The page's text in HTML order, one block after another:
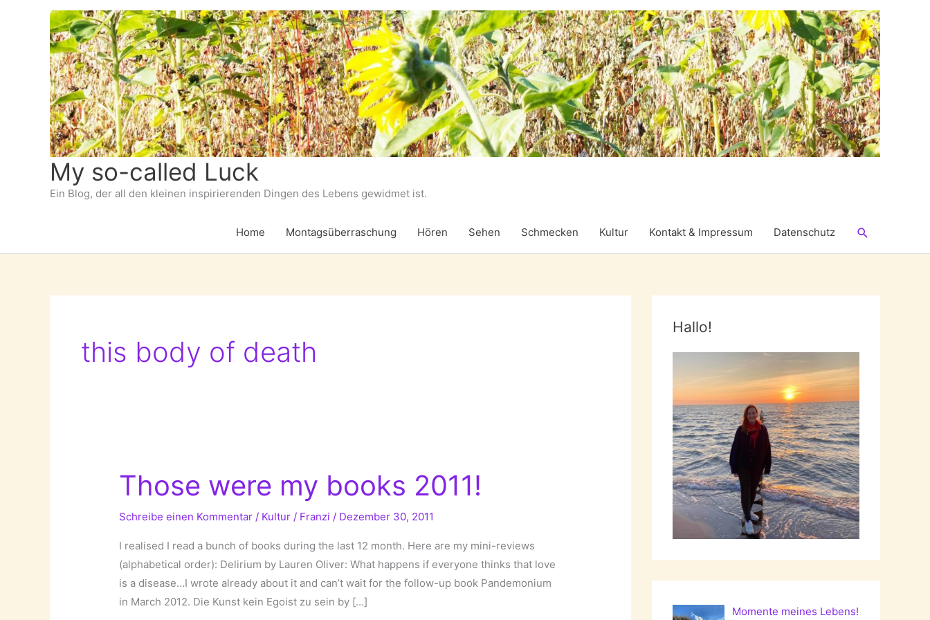
My so-called Luck
Ein Blog, der all den kleinen inspirierenden Dingen des Lebens gewidmet ist.
Home Montagsüberraschung Hören Sehen Schmecken Kultur Kontakt & Impressum Datenschutz Suchen
this body of death
Those were my books 2011!
Schreibe einen Kommentar / Kultur / Franzi / Dezember 30, 2011
I realised I read a bunch of books during the last 12 month. Here are my mini-reviews
(alphabetical order): Delirium by Lauren Oliver: What happens if everyone thinks that love
is a disease…I wrote already about it and can’t wait for the follow-up book Pandemonium
in March 2012. Die Kunst kein Egoist zu sein by […]
Hallo!
Momente meines Lebens!